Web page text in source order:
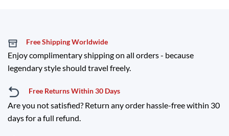
Free Shipping Worldwide
Enjoy complimentary shipping on all orders - because
legendary style should travel freely.
Free Returns Within 30 Days
Are you not satisfied? Return any order hassle-free within 30
days for a full refund.